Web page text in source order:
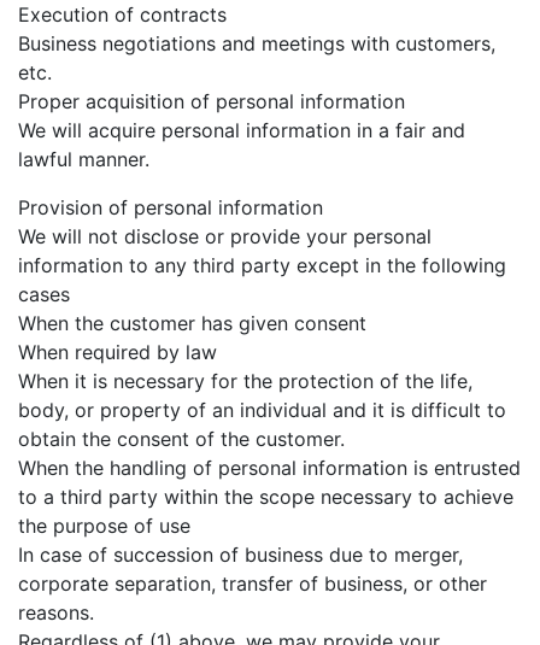
Execution of contracts
Business negotiations and meetings with customers,
etc.
Proper acquisition of personal information
We will acquire personal information in a fair and
lawful manner.
Provision of personal information
We will not disclose or provide your personal
information to any third party except in the following
cases
When the customer has given consent
When required by law
When it is necessary for the protection of the life,
body, or property of an individual and it is difficult to
obtain the consent of the customer.
When the handling of personal information is entrusted
to a third party within the scope necessary to achieve
the purpose of use
In case of succession of business due to merger,
corporate separation, transfer of business, or other
reasons.